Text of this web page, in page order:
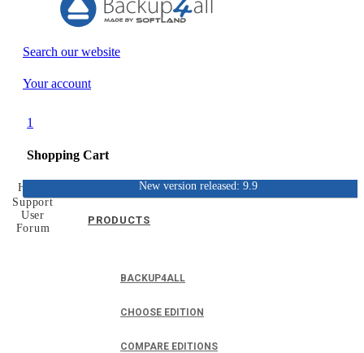
Search our website
Your account
1
Shopping Cart
PRODUCTS
BACKUP4ALL
CHOOSE EDITION
COMPARE EDITIONS
New version released: 9.9
Home
Support
User
Forum